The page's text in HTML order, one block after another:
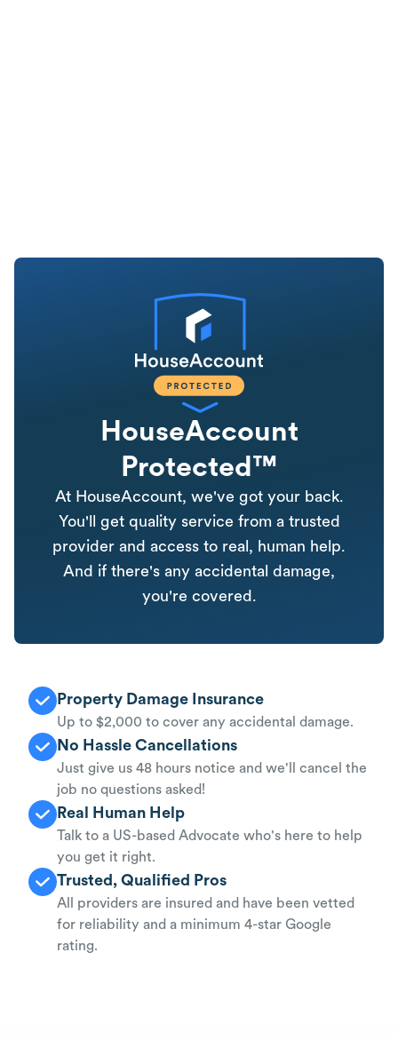
HouseAccount
Protected™
At HouseAccount, we've got your back.
You'll get quality service from a trusted
provider and access to real, human help.
And if there's any accidental damage,
you're covered.
Property Damage Insurance
Up to $2,000 to cover any accidental damage.
No Hassle Cancellations
Just give us 48 hours notice and we'll cancel the
job no questions asked!
Real Human Help
Talk to a US-based Advocate who's here to help
you get it right.
Trusted, Qualified Pros
All providers are insured and have been vetted
for reliability and a minimum 4-star Google
rating.